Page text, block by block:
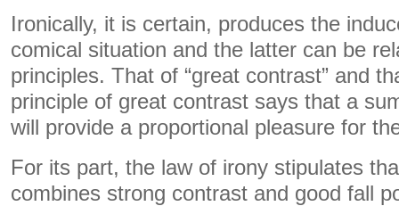
Ironically, it is certain, produces the
comical situation and the latter can be
principles. That of “great contrast” and
principle of great contrast says that a
will provide a proportional pleasure for
For its part, the law of irony stipulates
combines strong contrast and good fall